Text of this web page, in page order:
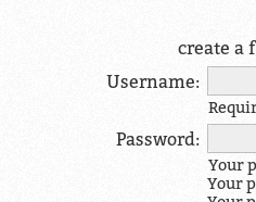
create a
Username:
Password:
Your
Your